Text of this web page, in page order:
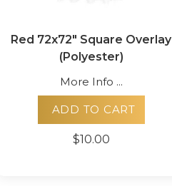
Red 72x72" Square Overlay
(Polyester)
More Info ...
ADD TO CART
$10.00